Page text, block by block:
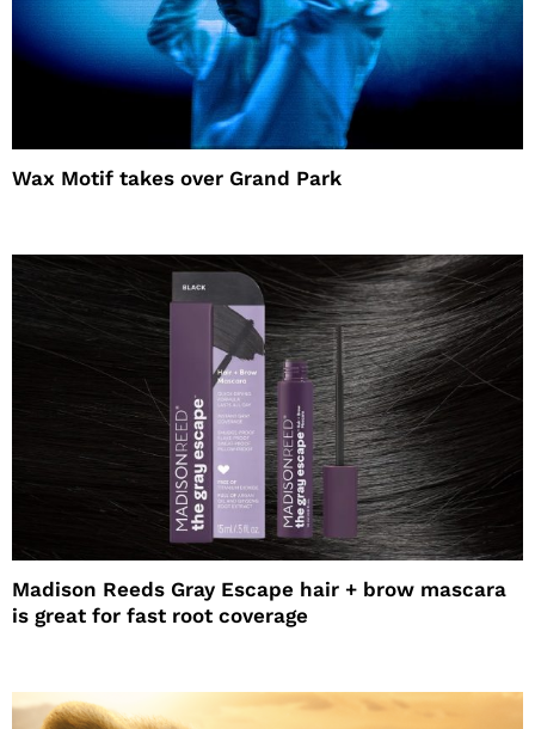
Wax Motif takes over Grand Park
Madison Reeds Gray Escape hair + brow mascara
is great for fast root coverage